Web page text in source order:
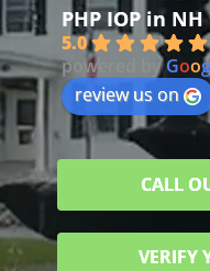
PHP IOP in NH
5.0
powered byGoog
review us on
CALL
VERIFY